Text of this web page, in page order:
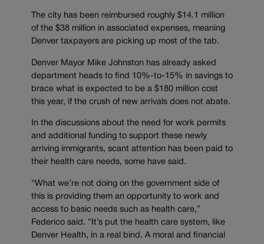
The city has been reimbursed roughly $14.1 million
of the $38 million in associated expenses, meaning
Denver taxpayers are picking up most of the tab.
Denver Mayor Mike Johnston has already asked
department heads to find 10%-to-15% in savings to
brace what is expected to be a $180 million cost
this year, if the crush of new arrivals does not abate.
In the discussions about the need for work permits
and additional funding to support these newly
arriving immigrants, scant attention has been paid to
their health care needs, some have said.
“What we’re not doing on the government side of
this is providing them an opportunity to work and
access to basic needs such as health care,”
Federico said. “It’s put the health care system, like
Denver Health, in a real bind. A moral and financial